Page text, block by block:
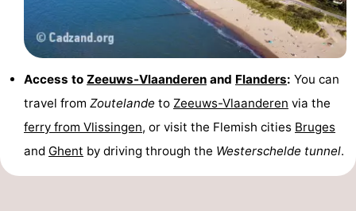
Access to Zeeuws-Vlaanderen and Flanders: You can
travel from Zoutelande to Zeeuws-Vlaanderen via the
ferry from Vlissingen, or visit the Flemish cities Bruges
and Ghent by driving through the Westerschelde tunnel.